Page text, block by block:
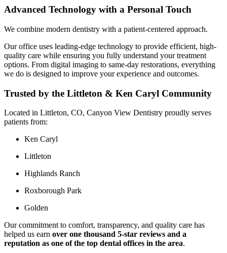
Advanced Technology with a Personal Touch
We combine modern dentistry with a patient-centered approach.
Our office uses leading-edge technology to provide efficient, high-
quality care while ensuring you fully understand your treatment
options. From digital imaging to same-day restorations, everything
we do is designed to improve your experience and outcomes.
Trusted by the Littleton & Ken Caryl Community
Located in Littleton, CO, Canyon View Dentistry proudly serves
patients from:
Ken Caryl
Littleton
Highlands Ranch
Roxborough Park
Golden
Our commitment to comfort, transparency, and quality care has
helped us earn over one thousand 5-star reviews and a
reputation as one of the top dental offices in the area.